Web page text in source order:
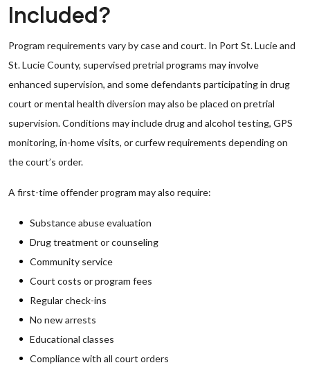
Included?
Program requirements vary by case and court. In Port St. Lucie and
St. Lucie County, supervised pretrial programs may involve
enhanced supervision, and some defendants participating in drug
court or mental health diversion may also be placed on pretrial
supervision. Conditions may include drug and alcohol testing, GPS
monitoring, in-home visits, or curfew requirements depending on
the court’s order.
A first-time offender program may also require:
Substance abuse evaluation
Drug treatment or counseling
Community service
Court costs or program fees
Regular check-ins
No new arrests
Educational classes
Compliance with all court orders